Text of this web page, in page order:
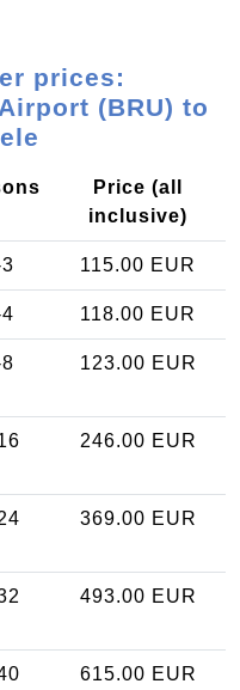
prices:
(BRU) to
Price (all
inclusive)
115.00 EUR
118.00 EUR
123.00 EUR
246.00 EUR
369.00 EUR
493.00 EUR
615.00 EUR